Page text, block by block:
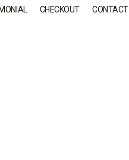
CHECKOUT CONTACT